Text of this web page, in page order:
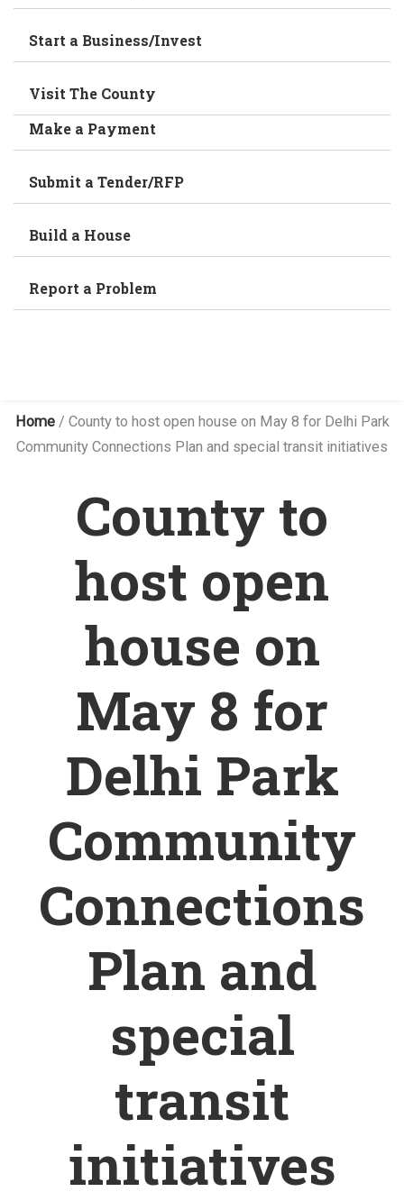
Start a Business/Invest
Visit The County
Make a Payment
Submit a Tender/RFP
Build a House
Report a Problem
Home/ County to host open house on May 8 for Delhi Park
Community Connections Plan and special transit initiatives
County to
host open
house on
May 8 for
Delhi Park
Community
Connections
Plan and
special
transit
initiatives